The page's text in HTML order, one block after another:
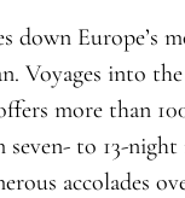
down Europe’s
Voyages into
more than
to 13-
accolades